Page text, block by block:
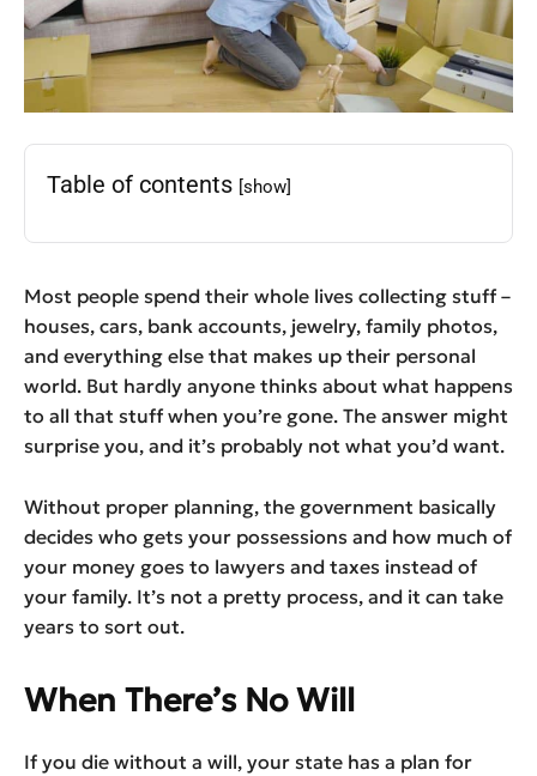
Table of contents [show]
Most people spend their whole lives collecting stuff –
houses, cars, bank accounts, jewelry, family photos,
and everything else that makes up their personal
world. But hardly anyone thinks about what happens
to all that stuff when you’re gone. The answer might
surprise you, and it’s probably not what you’d want.
Without proper planning, the government basically
decides who gets your possessions and how much of
your money goes to lawyers and taxes instead of
your family. It’s not a pretty process, and it can take
years to sort out.
When There’s No Will
If you die without a will, your state has a plan for